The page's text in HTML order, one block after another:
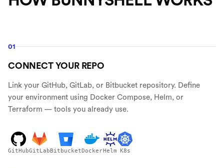
01
CONNECT YOUR REPO
Link your GitHub, GitLab, or Bitbucket repository. Define
your environment using Docker Compose, Helm, or
Terraform — tools you already use.
GitHubGitLabBitbucketDockerHelm K8s